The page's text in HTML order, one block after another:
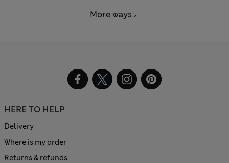
More ways
HERE TO HELP
Delivery
Where is my order
Returns & refunds